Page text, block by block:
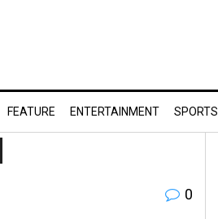
FEATURE ENTERTAINMENT SPORTS
0